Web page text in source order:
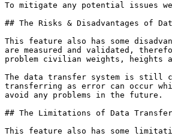
To mitigate any potential issues
## The Risks & Disadvantages of
This feature also has some
are measured and validated,
problem civilian weights, heights
The data transfer system is still
transferring as error can occur
avoid any problems in the future.
## The Limitations of Data Transfer
This feature also has some